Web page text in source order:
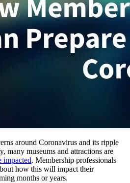
around Coronavirus and its ripple
many museums and attractions are
impacted. Membership professionals
how this will impact their
months or years.